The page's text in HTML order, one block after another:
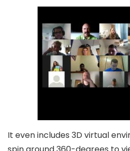
It even includes 3D virtual